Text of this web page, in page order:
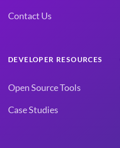
Contact Us
DEVELOPER RESOURCES
Open Source Tools
Case Studies